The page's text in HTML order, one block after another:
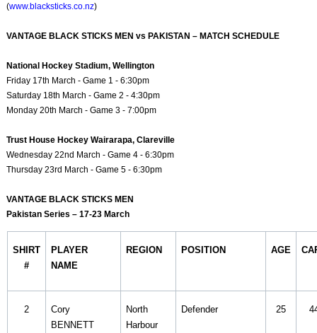
(www.blacksticks.co.nz)
VANTAGE BLACK STICKS MEN vs PAKISTAN – MATCH SCHEDULE
National Hockey Stadium, Wellington
Friday 17th March - Game 1 - 6:30pm
Saturday 18th March - Game 2 - 4:30pm
Monday 20th March - Game 3 - 7:00pm
Trust House Hockey Wairarapa, Clareville
Wednesday 22nd March - Game 4 - 6:30pm
Thursday 23rd March - Game 5 - 6:30pm
VANTAGE BLACK STICKS MEN
Pakistan Series – 17-23 March
SHIRT
#
PLAYER
NAME
REGION POSITION AGE
2
Cory
BENNETT
North
Harbour
Defender 25